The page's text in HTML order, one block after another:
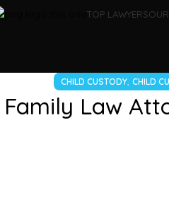
TOP LAWYERS
CHILD CUSTODY,CHILD
Family Law